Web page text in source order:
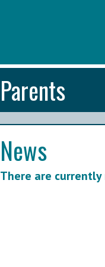
Parents
News
There are currently